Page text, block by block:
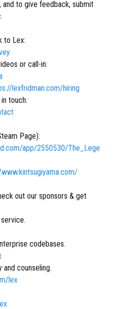
to give feedback, submit
to Lex:
or call-in:
lexfridman.com/hiring
touch:
Page):
app/2550530/The_Lege
out our sponsors & get
codebases.
and counseling.
lex